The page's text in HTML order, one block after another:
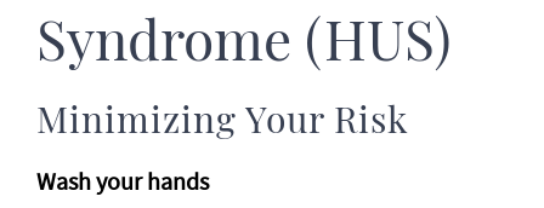
Syndrome (HUS)
Minimizing Your Risk
Wash your hands